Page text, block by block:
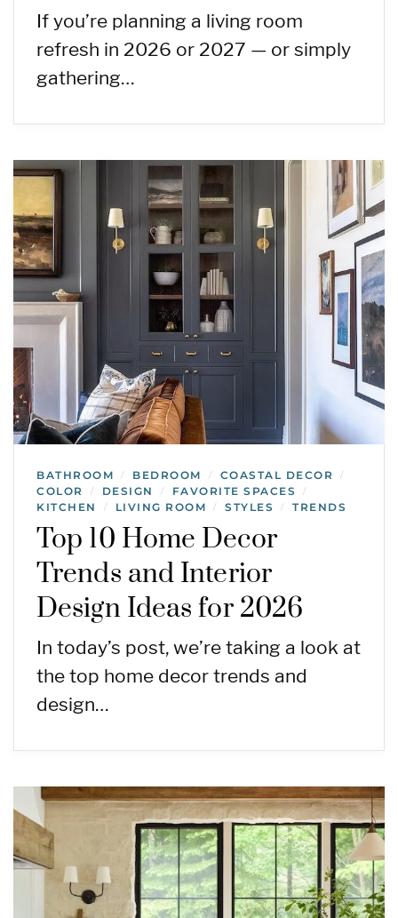
If you’re planning a living room
refresh in 2026 or 2027 — or simply
gathering…
BATHROOM / BEDROOM / COASTAL DECOR /
COLOR / DESIGN / FAVORITE SPACES /
KITCHEN / LIVING ROOM / STYLES / TRENDS
Top 10 Home Decor
Trends and Interior
Design Ideas for 2026
In today’s post, we’re taking a look at
the top home decor trends and
design…